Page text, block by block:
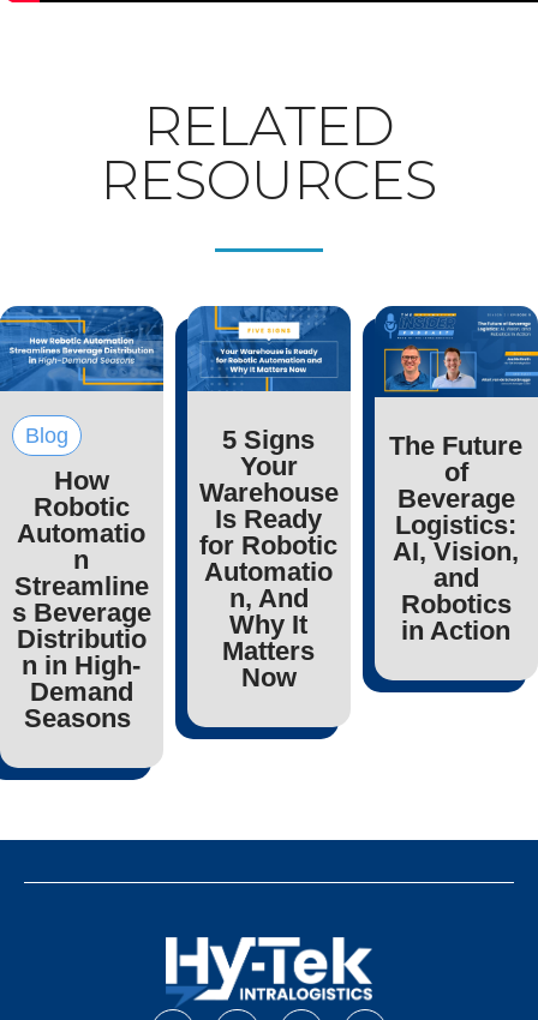
RELATED
RESOURCES
Blog
How
Robotic
Automatio
n
Streamline
s Beverage
Distributio
n in High-
Demand
Seasons
5 Signs
Your
Warehouse
Is Ready
for Robotic
Automatio
n, And
Why It
Matters
Now
The Future
of
Beverage
Logistics:
AI, Vision,
and
Robotics
in Action